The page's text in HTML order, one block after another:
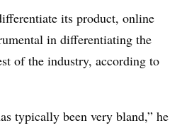
its product, online
in differentiating the
of the industry, according to
typically been very bland,” he